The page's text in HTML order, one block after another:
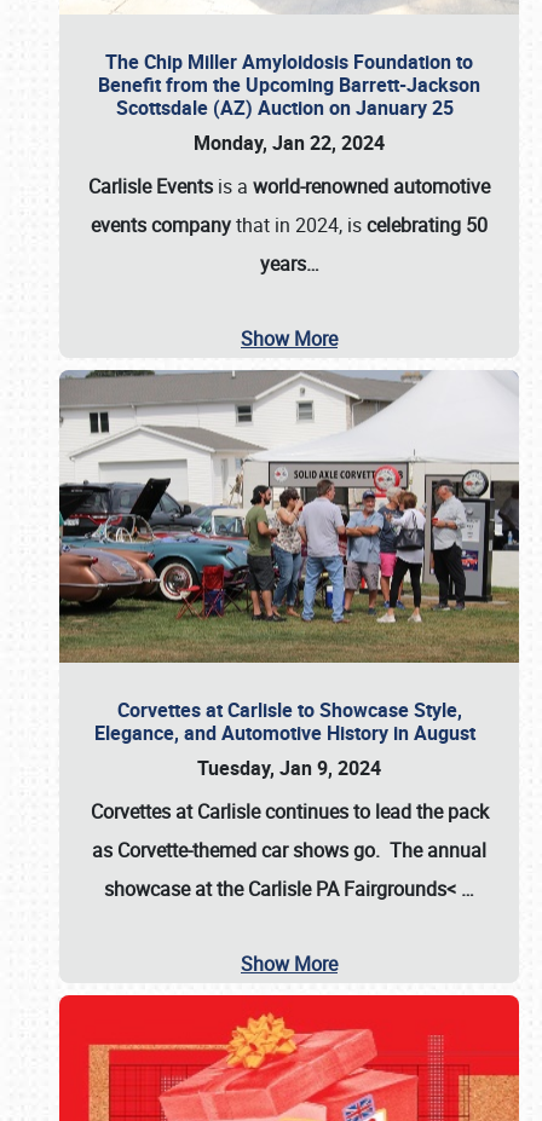
The Chip Miller Amyloidosis Foundation to
Benefit from the Upcoming Barrett-Jackson
Scottsdale (AZ) Auction on January 25
Monday, Jan 22, 2024
Carlisle Events is a world-renowned automotive
events companythat in 2024, iscelebrating 50
years…
Show More
Corvettes at Carlisle to Showcase Style,
Elegance, and Automotive History in August
Tuesday, Jan 9, 2024
Corvettes at Carlisle continues to lead the pack
as Corvette-themed car shows go. The annual
showcase at theCarlisle PA Fairgrounds< …
Show More